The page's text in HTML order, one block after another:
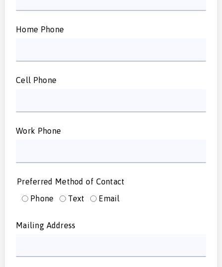
Home Phone
Cell Phone
Work Phone
Preferred Method of Contact
Phone
Text Email
Mailing Address